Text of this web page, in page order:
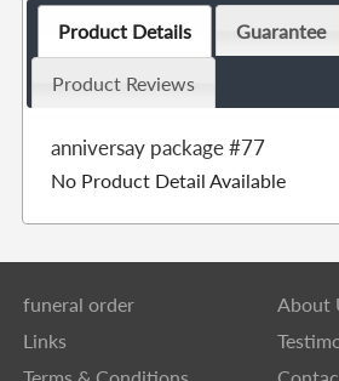
Product Details Guarantee
Product Reviews
anniversay package #77
No Product Detail Available
funeral order
About
Links